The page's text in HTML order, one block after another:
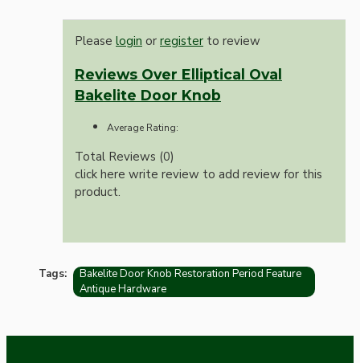
Please login or register to review
Reviews Over Elliptical Oval
Bakelite Door Knob
Average Rating:
Total Reviews (0)
click here write review to add review for this
product.
Tags:
Bakelite Door Knob Restoration Period Feature
Antique Hardware